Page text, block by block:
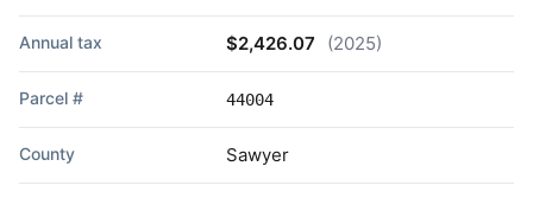
Annual tax $2,426.07 (2025)
Parcel # 44004
County Sawyer